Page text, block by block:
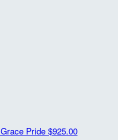
Grace Pride $925.00